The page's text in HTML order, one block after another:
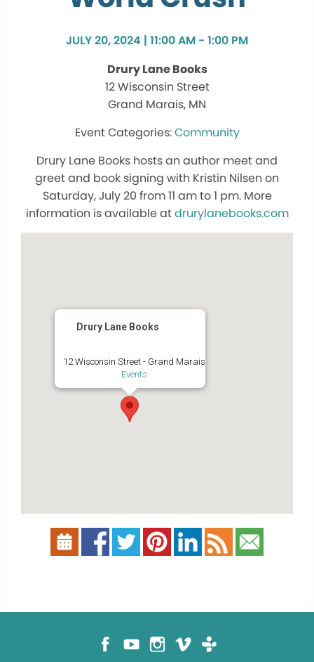
JULY 20, 2024 | 11:00 AM - 1:00 PM
Drury Lane Books
12 Wisconsin Street
Grand Marais, MN
Community
Drury Lane Books hosts an author meet and
greet and book signing with Kristin Nilsen on
Saturday, July 20 from 11 am to 1 pm. More
information is available atdrurylanebooks.com
Drury Lane Books
12 Wisconsin Street - Grand Marais
Events